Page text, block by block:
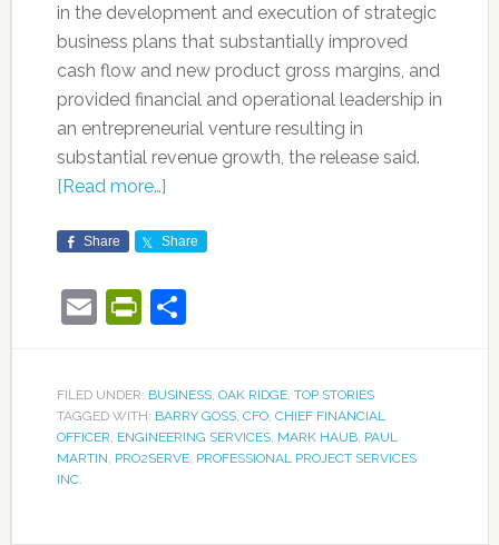
in the development and execution of strategic
business plans that substantially improved
cash flow and new product gross margins, and
provided financial and operational leadership in
an entrepreneurial venture resulting in
substantial revenue growth, the release said.
[Read more…]
Share Share
EmailPrintFriendly
Share
FILED UNDER: BUSINESS, OAK RIDGE, TOP STORIES
TAGGED WITH: BARRY GOSS, CFO, CHIEF FINANCIAL
OFFICER, ENGINEERING SERVICES, MARK HAUB, PAUL
MARTIN, PRO2SERVE, PROFESSIONAL PROJECT SERVICES
INC.